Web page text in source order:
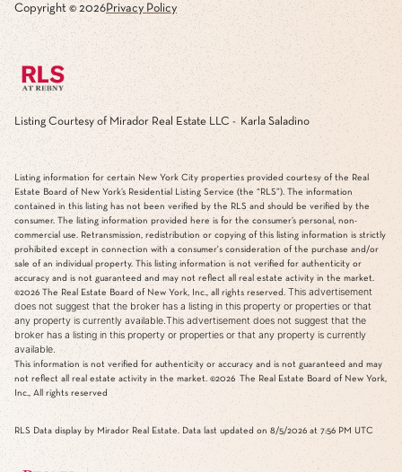
Copyright © 2026Privacy Policy
Listing Courtesy of Mirador Real Estate LLC - Karla Saladino
Listing information for certain New York City properties provided courtesy of the Real
Estate Board of New York’s Residential Listing Service (the “RLS”). The information
contained in this listing has not been verified by the RLS and should be verified by the
consumer. The listing information provided here is for the consumer’s personal, non-
commercial use. Retransmission, redistribution or copying of this listing information is strictly
prohibited except in connection with a consumer's consideration of the purchase and/or
sale of an individual property. This listing information is not verified for authenticity or
accuracy and is not guaranteed and may not reflect all real estate activity in the market.
©2026 The Real Estate Board of New York, Inc., all rights reserved. This advertisement
does not suggest that the broker has a listing in this property or properties or that
any property is currently available.This advertisement does not suggest that the
broker has a listing in this property or properties or that any property is currently
available.
This information is not verified for authenticity or accuracy and is not guaranteed and may
not reflect all real estate activity in the market. ©2026 The Real Estate Board of New York,
Inc., All rights reserved
RLS Data display by Mirador Real Estate. Data last updated on 8/5/2026 at 7:56 PM UTC